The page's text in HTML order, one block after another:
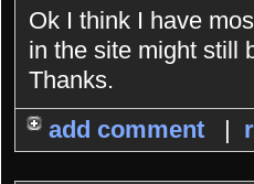
Ok I think I have
in the site might still
Thanks.
add comment
|